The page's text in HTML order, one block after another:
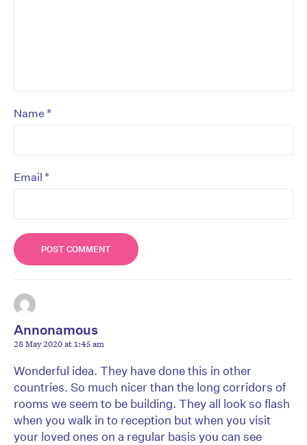
Name *
Email *
Annonamous
28 May 2020 at 1:45 am
Wonderful idea. They have done this in other
countries. So much nicer than the long corridors of
rooms we seem to be building. They all look so flash
when you walk in to reception but when you visit
your loved ones on a regular basis you can see